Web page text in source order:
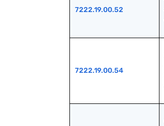
7222.19.00.52
7222.19.00.54